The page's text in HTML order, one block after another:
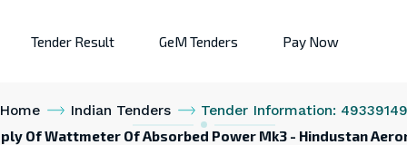
Tender Result GeM Tenders Pay Now
Home Indian Tenders Tender Information: 49339149
Of Wattmeter Of Absorbed Power Mk3 - Hindustan